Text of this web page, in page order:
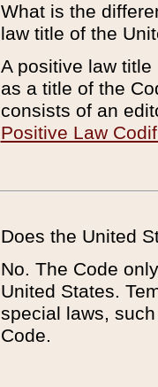
What is the
law title of the
A positive law
as a title of the
consists of an
Positive Law
Does the United
No. The Code
United States.
special laws,
Code.